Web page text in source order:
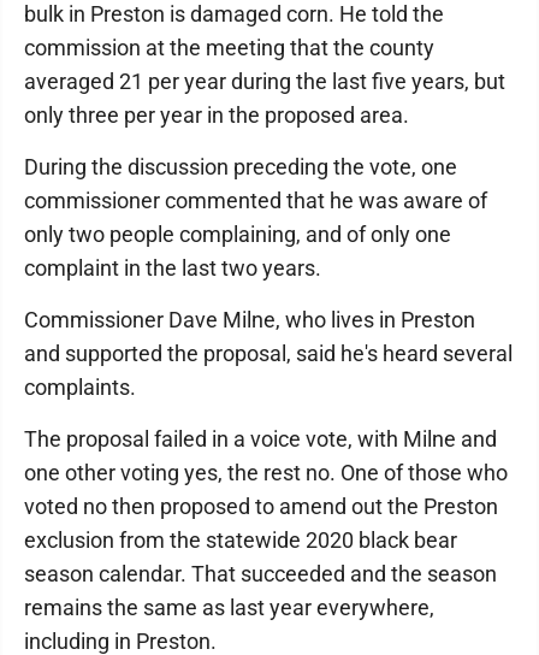
bulk in Preston is damaged corn. He told the
commission at the meeting that the county
averaged 21 per year during the last five years, but
only three per year in the proposed area.
During the discussion preceding the vote, one
commissioner commented that he was aware of
only two people complaining, and of only one
complaint in the last two years.
Commissioner Dave Milne, who lives in Preston
and supported the proposal, said he's heard several
complaints.
The proposal failed in a voice vote, with Milne and
one other voting yes, the rest no. One of those who
voted no then proposed to amend out the Preston
exclusion from the statewide 2020 black bear
season calendar. That succeeded and the season
remains the same as last year everywhere,
including in Preston.